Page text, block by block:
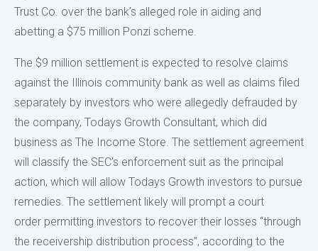
Trust Co. over the bank’s alleged role in aiding and
abetting a $75 million Ponzi scheme.
The $9 million settlement is expected to resolve claims
against the Illinois community bank as well as claims filed
separately by investors who were allegedly defrauded by
the company, Todays Growth Consultant, which did
business as The Income Store. The settlement agreement
will classify the SEC’s enforcement suit as the principal
action, which will allow Todays Growth investors to pursue
remedies. The settlement likely will prompt a court
order permitting investors to recover their losses “through
the receivership distribution process”, according to the